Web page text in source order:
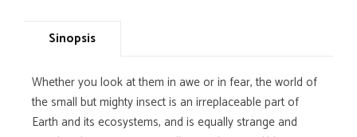
Sinopsis
Whether you look at them in awe or in fear, the world of
the small but mighty insect is an irreplaceable part of
Earth and its ecosystems, and is equally strange and